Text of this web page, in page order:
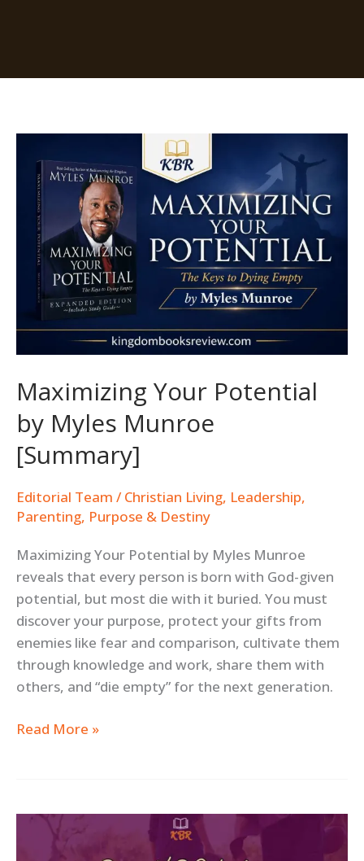
Maximizing Your Potential
by Myles Munroe
[Summary]
Editorial Team / Christian Living, Leadership,
Parenting, Purpose & Destiny
Maximizing Your Potential by Myles Munroe
reveals that every person is born with God-given
potential, but most die with it buried. You must
discover your purpose, protect your gifts from
enemies like fear and comparison, cultivate them
through knowledge and work, share them with
others, and “die empty” for the next generation.
Your
Potential
Myles
Munroe
[Summary]
Read More »
Our